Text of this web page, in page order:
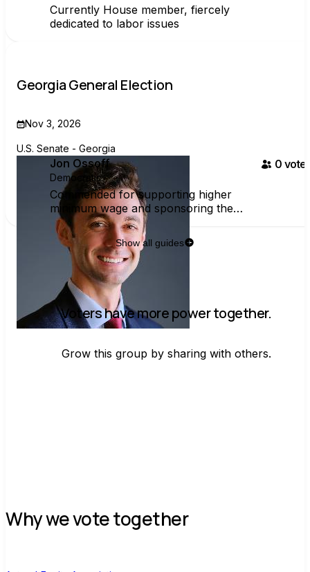
Currently House member, fiercely
dedicated to labor issues
Georgia General Election
Nov 3, 2026
U.S. Senate - Georgia
Jon Ossoff
Democratic
Commended for supporting higher
minimum wage and sponsoring the
PRO Act
0 voter
Show all guides
Voters have more power together.
Grow this group by sharing with others.
Why we vote together